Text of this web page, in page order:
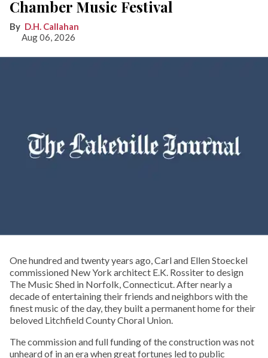
Chamber Music Festival
D.H. Callahan
Aug 06, 2026
One hundred and twenty years ago, Carl and Ellen Stoeckel
commissioned New York architect E.K. Rossiter to design
The Music Shed in Norfolk, Connecticut. After nearly a
decade of entertaining their friends and neighbors with the
finest music of the day, they built a permanent home for their
beloved Litchfield County Choral Union.
The commission and full funding of the construction was not
unheard of in an era when great fortunes led to public